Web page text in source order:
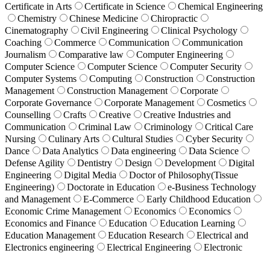
Certificate in Arts
Certificate in Science
Chemical Engineering
Chemistry
Chinese Medicine
Chiropractic
Cinematography
Civil Engineering
Clinical Psychology
Coaching
Commerce Communication
Communication
Journalism
Comparative law
Computer Engineering
Computer Science
Computer Science
Computer Security
Computer Systems
Computing Construction
Construction
Management
Construction Management
Corporate
Corporate Governance
Corporate Management
Cosmetics
Counselling
Crafts Creative
Creative Industries and
Communication
Criminal Law Criminology
Critical Care
Nursing
Culinary Arts Cultural Studies
Cyber Security
Dance
Data Analytics Data engineering
Data Science
Defense Agility
Dentistry Design Development
Digital
Engineering
Digital Media
Doctor of Philosophy(Tissue
Engineering)
Doctorate in Education
e-Business Technology
and Management
E-Commerce
Early Childhood Education
Economic Crime Management
Economics
Economics
Economics and Finance
Education
Education Learning
Education Management
Education Research
Electrical and
Electronics engineering
Electrical Engineering
Electronic